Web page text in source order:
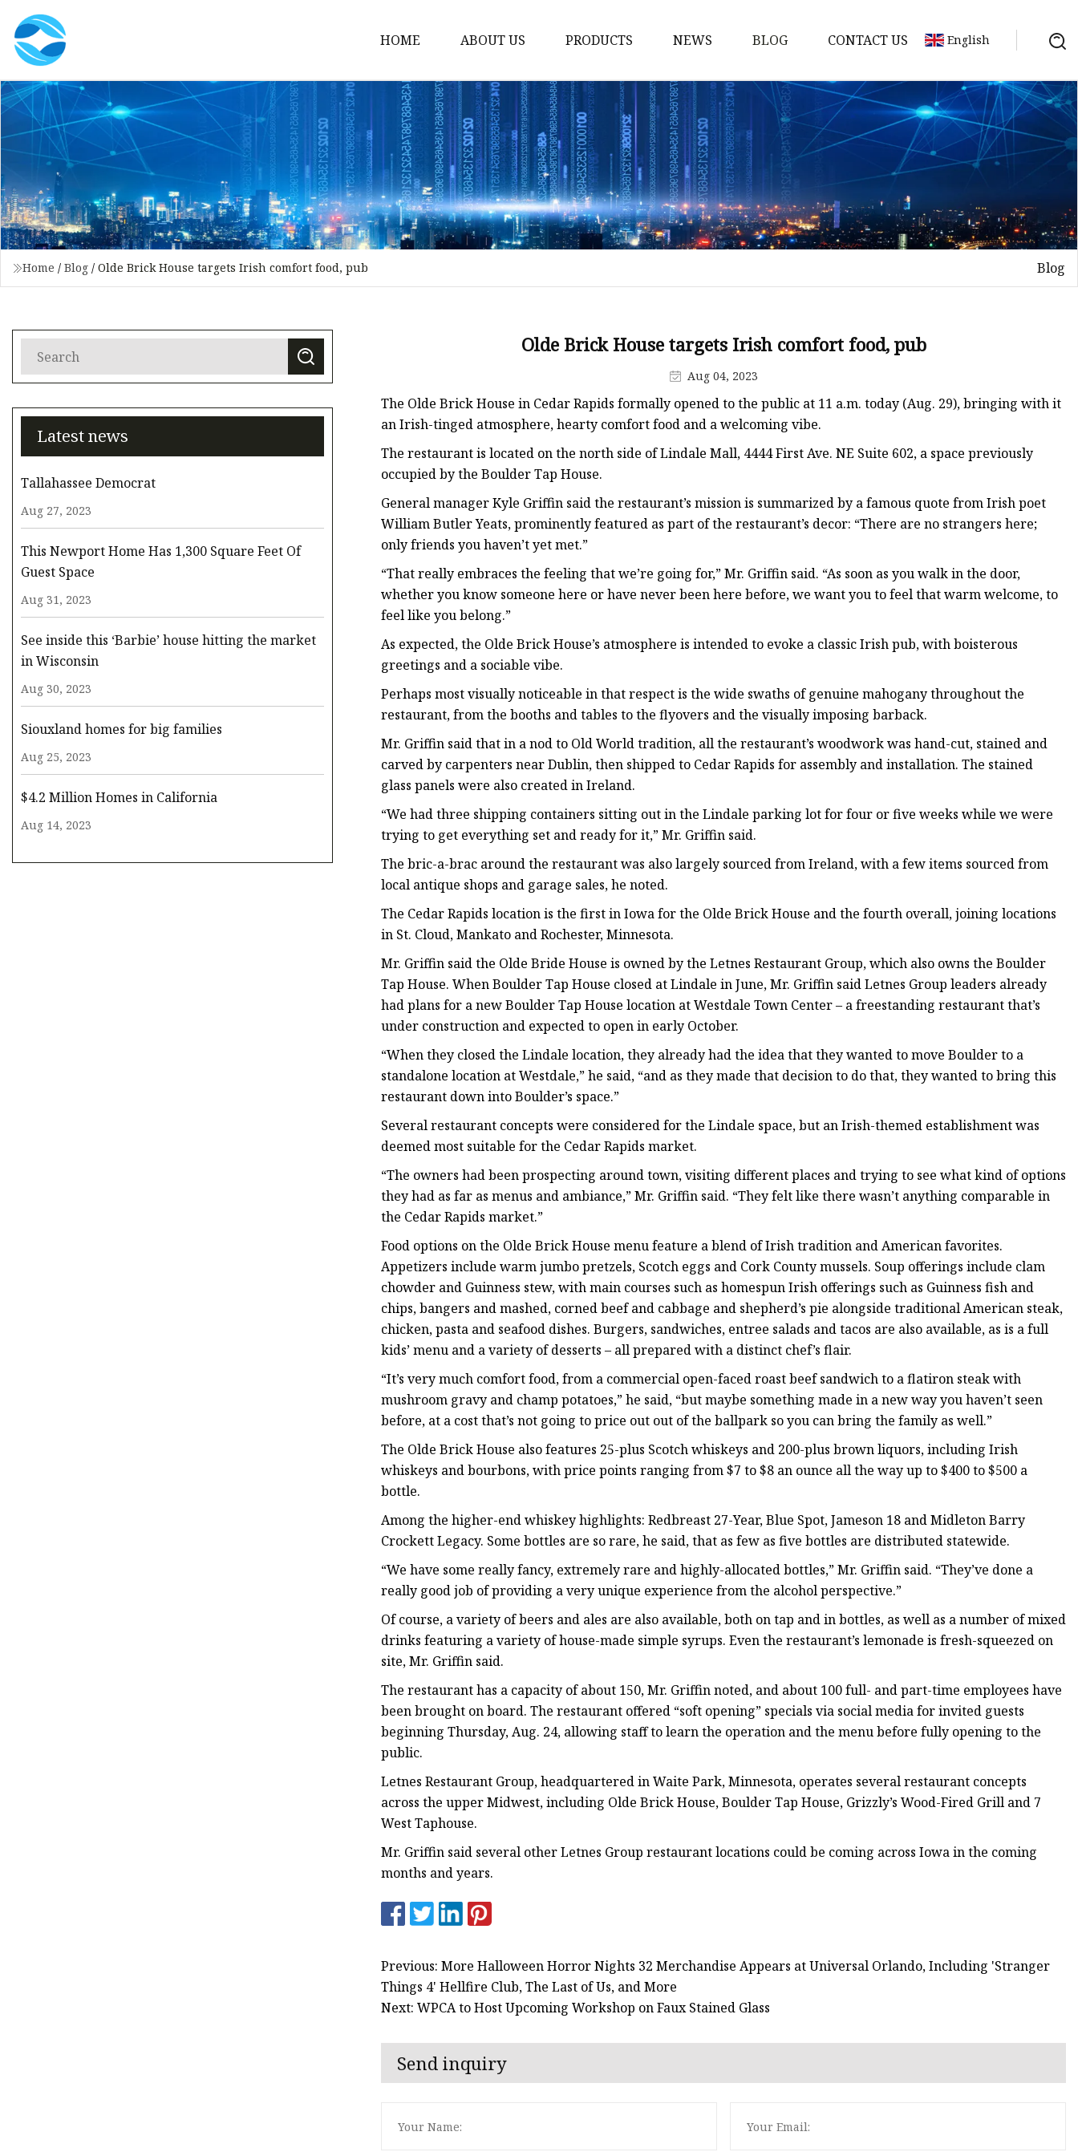
HOME ABOUT US PRODUCTS
Stained Glass Home
Stained Glass Door
Stained Glass Lamp
Stained Glass Window
Stained Glass Screen
Stained Glass Building
Stained Glass Wall Lamp
Stained Glass Table Lamp
NEWS BLOG CONTACT US English
Home / Blog / Olde Brick House targets Irish comfort food, pub Blog
Latest news
Tallahassee Democrat
Aug 27, 2023
This Newport Home Has 1,300 Square Feet Of
Guest Space
Aug 31, 2023
See inside this ‘Barbie’ house hitting the market
in Wisconsin
Aug 30, 2023
Siouxland homes for big families
Aug 25, 2023
$4.2 Million Homes in California
Aug 14, 2023
Olde Brick House targets Irish comfort food, pub
Aug 04, 2023
The Olde Brick House in Cedar Rapids formally opened to the public at 11 a.m. today (Aug. 29), bringing with it
an Irish-tinged atmosphere, hearty comfort food and a welcoming vibe.
The restaurant is located on the north side of Lindale Mall, 4444 First Ave. NE Suite 602, a space previously
occupied by the Boulder Tap House.
General manager Kyle Griffin said the restaurant’s mission is summarized by a famous quote from Irish poet
William Butler Yeats, prominently featured as part of the restaurant’s decor: “There are no strangers here;
only friends you haven’t yet met.”
“That really embraces the feeling that we’re going for,” Mr. Griffin said. “As soon as you walk in the door,
whether you know someone here or have never been here before, we want you to feel that warm welcome, to
feel like you belong.”
As expected, the Olde Brick House’s atmosphere is intended to evoke a classic Irish pub, with boisterous
greetings and a sociable vibe.
Perhaps most visually noticeable in that respect is the wide swaths of genuine mahogany throughout the
restaurant, from the booths and tables to the flyovers and the visually imposing barback.
Mr. Griffin said that in a nod to Old World tradition, all the restaurant’s woodwork was hand-cut, stained and
carved by carpenters near Dublin, then shipped to Cedar Rapids for assembly and installation. The stained
glass panels were also created in Ireland.
“We had three shipping containers sitting out in the Lindale parking lot for four or five weeks while we were
trying to get everything set and ready for it,” Mr. Griffin said.
The bric-a-brac around the restaurant was also largely sourced from Ireland, with a few items sourced from
local antique shops and garage sales, he noted.
The Cedar Rapids location is the first in Iowa for the Olde Brick House and the fourth overall, joining locations
in St. Cloud, Mankato and Rochester, Minnesota.
Mr. Griffin said the Olde Bride House is owned by the Letnes Restaurant Group, which also owns the Boulder
Tap House. When Boulder Tap House closed at Lindale in June, Mr. Griffin said Letnes Group leaders already
had plans for a new Boulder Tap House location at Westdale Town Center – a freestanding restaurant that’s
under construction and expected to open in early October.
“When they closed the Lindale location, they already had the idea that they wanted to move Boulder to a
standalone location at Westdale,” he said, “and as they made that decision to do that, they wanted to bring this
restaurant down into Boulder’s space.”
Several restaurant concepts were considered for the Lindale space, but an Irish-themed establishment was
deemed most suitable for the Cedar Rapids market.
“The owners had been prospecting around town, visiting different places and trying to see what kind of options
they had as far as menus and ambiance,” Mr. Griffin said. “They felt like there wasn’t anything comparable in
the Cedar Rapids market.”
Food options on the Olde Brick House menu feature a blend of Irish tradition and American favorites.
Appetizers include warm jumbo pretzels, Scotch eggs and Cork County mussels. Soup offerings include clam
chowder and Guinness stew, with main courses such as homespun Irish offerings such as Guinness fish and
chips, bangers and mashed, corned beef and cabbage and shepherd’s pie alongside traditional American steak,
chicken, pasta and seafood dishes. Burgers, sandwiches, entree salads and tacos are also available, as is a full
kids’ menu and a variety of desserts – all prepared with a distinct chef’s flair.
“It’s very much comfort food, from a commercial open-faced roast beef sandwich to a flatiron steak with
mushroom gravy and champ potatoes,” he said, “but maybe something made in a new way you haven’t seen
before, at a cost that’s not going to price out out of the ballpark so you can bring the family as well.”
The Olde Brick House also features 25-plus Scotch whiskeys and 200-plus brown liquors, including Irish
whiskeys and bourbons, with price points ranging from $7 to $8 an ounce all the way up to $400 to $500 a
bottle.
Among the higher-end whiskey highlights: Redbreast 27-Year, Blue Spot, Jameson 18 and Midleton Barry
Crockett Legacy. Some bottles are so rare, he said, that as few as five bottles are distributed statewide.
“We have some really fancy, extremely rare and highly-allocated bottles,” Mr. Griffin said. “They’ve done a
really good job of providing a very unique experience from the alcohol perspective.”
Of course, a variety of beers and ales are also available, both on tap and in bottles, as well as a number of mixed
drinks featuring a variety of house-made simple syrups. Even the restaurant’s lemonade is fresh-squeezed on
site, Mr. Griffin said.
The restaurant has a capacity of about 150, Mr. Griffin noted, and about 100 full- and part-time employees have
been brought on board. The restaurant offered “soft opening” specials via social media for invited guests
beginning Thursday, Aug. 24, allowing staff to learn the operation and the menu before fully opening to the
public.
Letnes Restaurant Group, headquartered in Waite Park, Minnesota, operates several restaurant concepts
across the upper Midwest, including Olde Brick House, Boulder Tap House, Grizzly’s Wood-Fired Grill and 7
West Taphouse.
Mr. Griffin said several other Letnes Group restaurant locations could be coming across Iowa in the coming
months and years.
Previous: More Halloween Horror Nights 32 Merchandise Appears at Universal Orlando, Including 'Stranger
Things 4' Hellfire Club, The Last of Us, and More
Next: WPCA to Host Upcoming Workshop on Faux Stained Glass
Send inquiry